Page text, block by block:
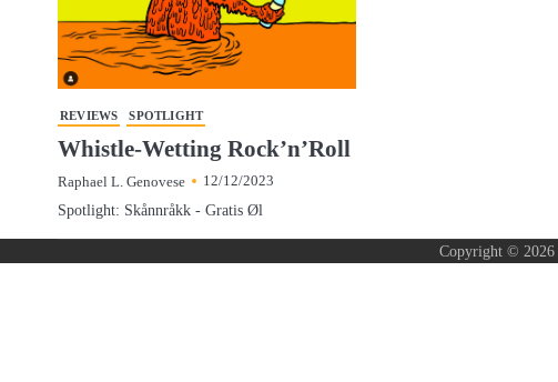
REVIEWS SPOTLIGHT
Whistle-Wetting Rock’n’Roll
Raphael L. Genovese 12/12/2023
Spotlight: Skånnråkk - Gratis Øl
Copyright © 2026